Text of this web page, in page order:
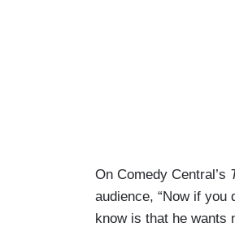
On Comedy Central’s
audience, “Now if you
know is that he wants